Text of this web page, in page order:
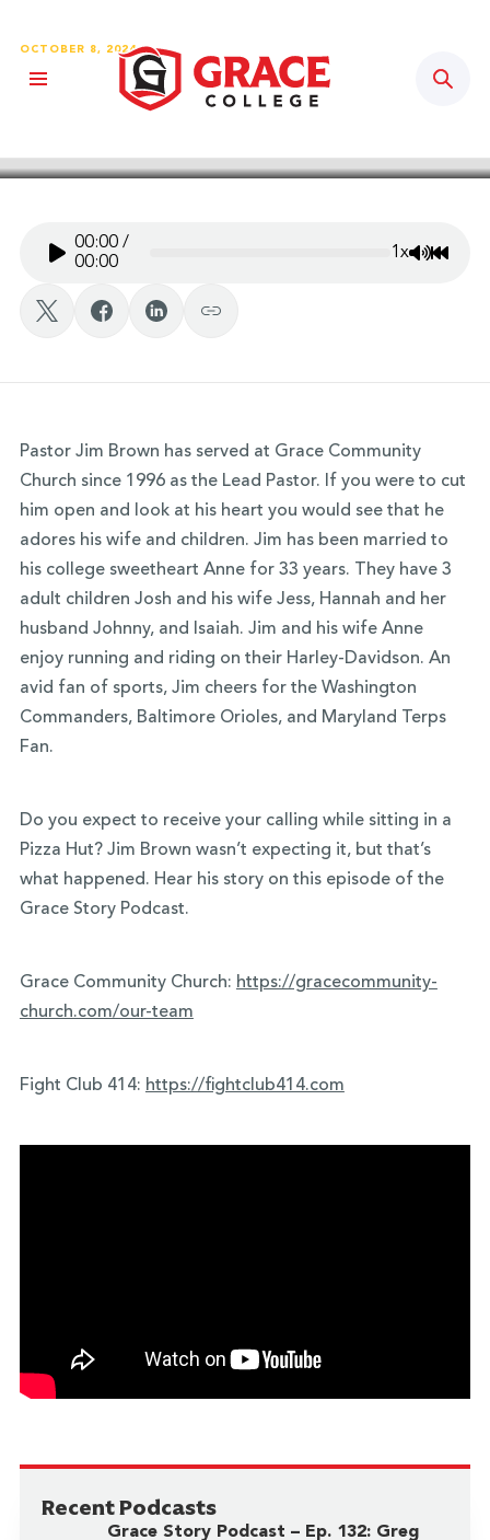
OCTOBER 8, 2024
Grace Story Podcast – Ep. 102:
00:00/
00:00
1x Mute/
Pastor Jim Brown has served at Grace Community
Church since 1996 as the Lead Pastor. If you were to cut
him open and look at his heart you would see that he
adores his wife and children. Jim has been married to
his college sweetheart Anne for 33 years. They have 3
adult children Josh and his wife Jess, Hannah and her
husband Johnny, and Isaiah. Jim and his wife Anne
enjoy running and riding on their Harley-Davidson. An
avid fan of sports, Jim cheers for the Washington
Commanders, Baltimore Orioles, and Maryland Terps
Fan.
Do you expect to receive your calling while sitting in a
Pizza Hut? Jim Brown wasn’t expecting it, but that’s
what happened. Hear his story on this episode of the
Grace Story Podcast.
Grace Community Church: https://gracecommunity-
church.com/our-team
Fight Club 414: https://fightclub414.com
Recent Podcasts
Grace Story Podcast – Ep. 132: Greg